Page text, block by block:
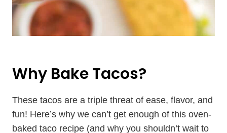
Why Bake Tacos?
These tacos are a triple threat of ease, flavor, and
fun! Here’s why we can’t get enough of this oven-
baked taco recipe (and why you shouldn’t wait to